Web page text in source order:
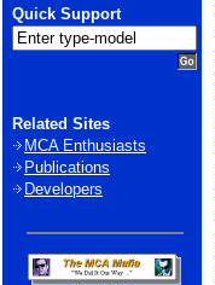
Quick Support
Related Sites
MCA Enthusiasts
Publications
Developers